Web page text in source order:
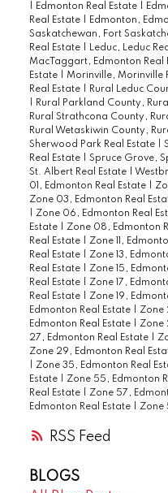
RSS
Edmonton Real Estate
Real Estate
Edmonton,
Saskatchewan, Fort
Real Estate
Leduc, Leduc
MacTaggart, Edmonton Real
Estate
Morinville, Morinville
Real Estate
Rural Leduc
Rural Parkland County,
Rural Strathcona County,
Rural Wetaskiwin County,
Sherwood Park Real Estate
Real Estate
Spruce Grove,
St. Albert Real Estate
01, Edmonton Real Estate
Zone 03, Edmonton Real
Zone 06, Edmonton Real
Estate
Zone 08, Edmonton
Real Estate
Zone 11,
Real Estate
Zone 13,
Real Estate
Zone 15,
Real Estate
Zone 17,
Real Estate
Zone 19,
Edmonton Real Estate
Zone
Edmonton Real Estate
Zone
27, Edmonton Real Estate
Zone 29, Edmonton Real
Zone 35, Edmonton Real
Estate
Zone 55, Edmonton
Real Estate
Zone 57,
Edmonton Real Estate
Zone
BLOGS